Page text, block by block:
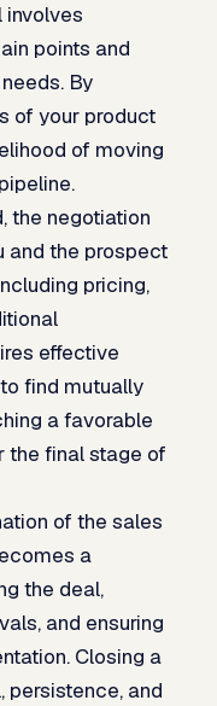
involves
points and
By
of your product
of moving
the negotiation
and the prospect
pricing,
effective
find mutually
a favorable
the final stage of
of the sales
a
the deal,
and ensuring
Closing a
persistence, and